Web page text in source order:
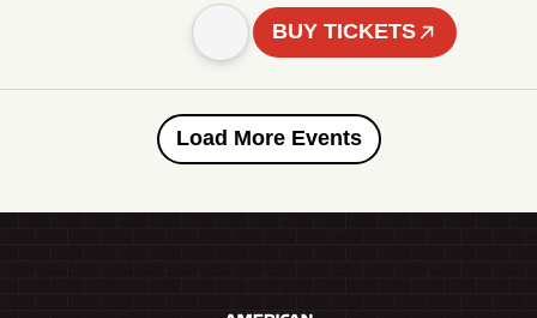
BUY TICKETS
Load More Events